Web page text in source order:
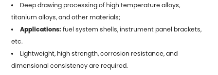
Deep drawing processing of high temperature alloys,
titanium alloys, and other materials;
Applications: fuel system shells, instrument panel brackets,
etc.
Lightweight, high strength, corrosion resistance, and
dimensional consistency are required.